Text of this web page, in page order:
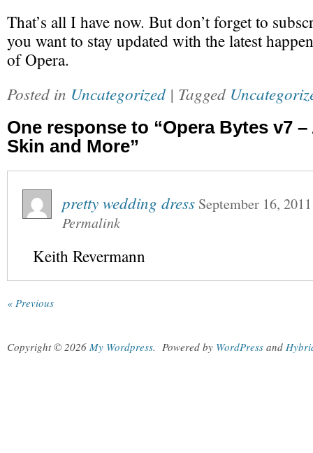
That’s all I have now. But don’t forget to
you want to stay updated with the latest
of Opera.
Posted in Uncategorized | Tagged
One response to “Opera Bytes v7
Skin and More”
pretty wedding dress September 16, 2011
Permalink
Keith Revermann
« Previous
Copyright © 2026 My Wordpress. Powered by WordPress and